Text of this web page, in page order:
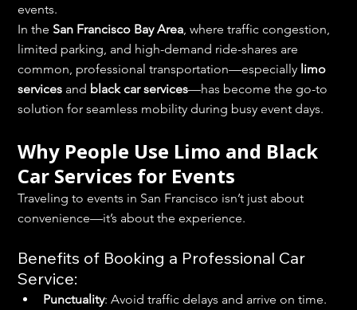
events.
In the San Francisco Bay Area, where traffic congestion,
limited parking, and high-demand ride-shares are
common, professional transportation—especially limo
services and black car services—has become the go-to
solution for seamless mobility during busy event days.
Why People Use Limo and Black
Car Services for Events
Traveling to events in San Francisco isn’t just about
convenience—it’s about the experience.
Benefits of Booking a Professional Car
Service:
Punctuality: Avoid traffic delays and arrive on time.